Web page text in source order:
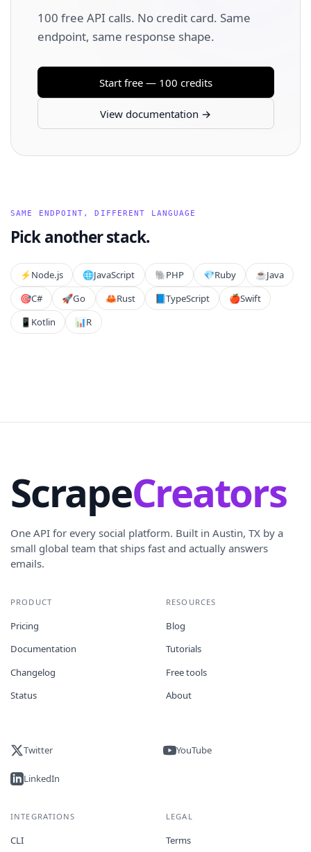
100 free API calls. No credit card. Same
endpoint, same response shape.
Start free — 100 credits
View documentation →
SAME ENDPOINT, DIFFERENT LANGUAGE
Pick another stack.
⚡️Node.js 🌐JavaScript 🐘PHP 💎Ruby ☕Java
🎯C# 🚀Go 🦀Rust 📘TypeScript 🍎Swift
📱 Kotlin 📊R
ScrapeCreators
One API for every social platform. Built in Austin, TX by a
small global team that ships fast and actually answers
emails.
PRODUCT
Pricing
Documentation
Changelog
Status
RESOURCES
Blog
Tutorials
Free tools
About
Twitter YouTube
LinkedIn
INTEGRATIONS
CLI
LEGAL
Terms